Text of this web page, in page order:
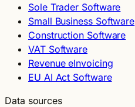
Sole Trader Software
Small Business Software
Construction Software
VAT Software
Revenue eInvoicing
EU AI Act Software
Data sources